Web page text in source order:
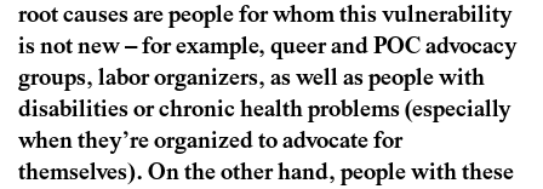
root causes are people for whom this vulnerability
is not new – for example, queer and POC advocacy
groups, labor organizers, as well as people with
disabilities or chronic health problems (especially
when they’re organized to advocate for
themselves). On the other hand, people with these